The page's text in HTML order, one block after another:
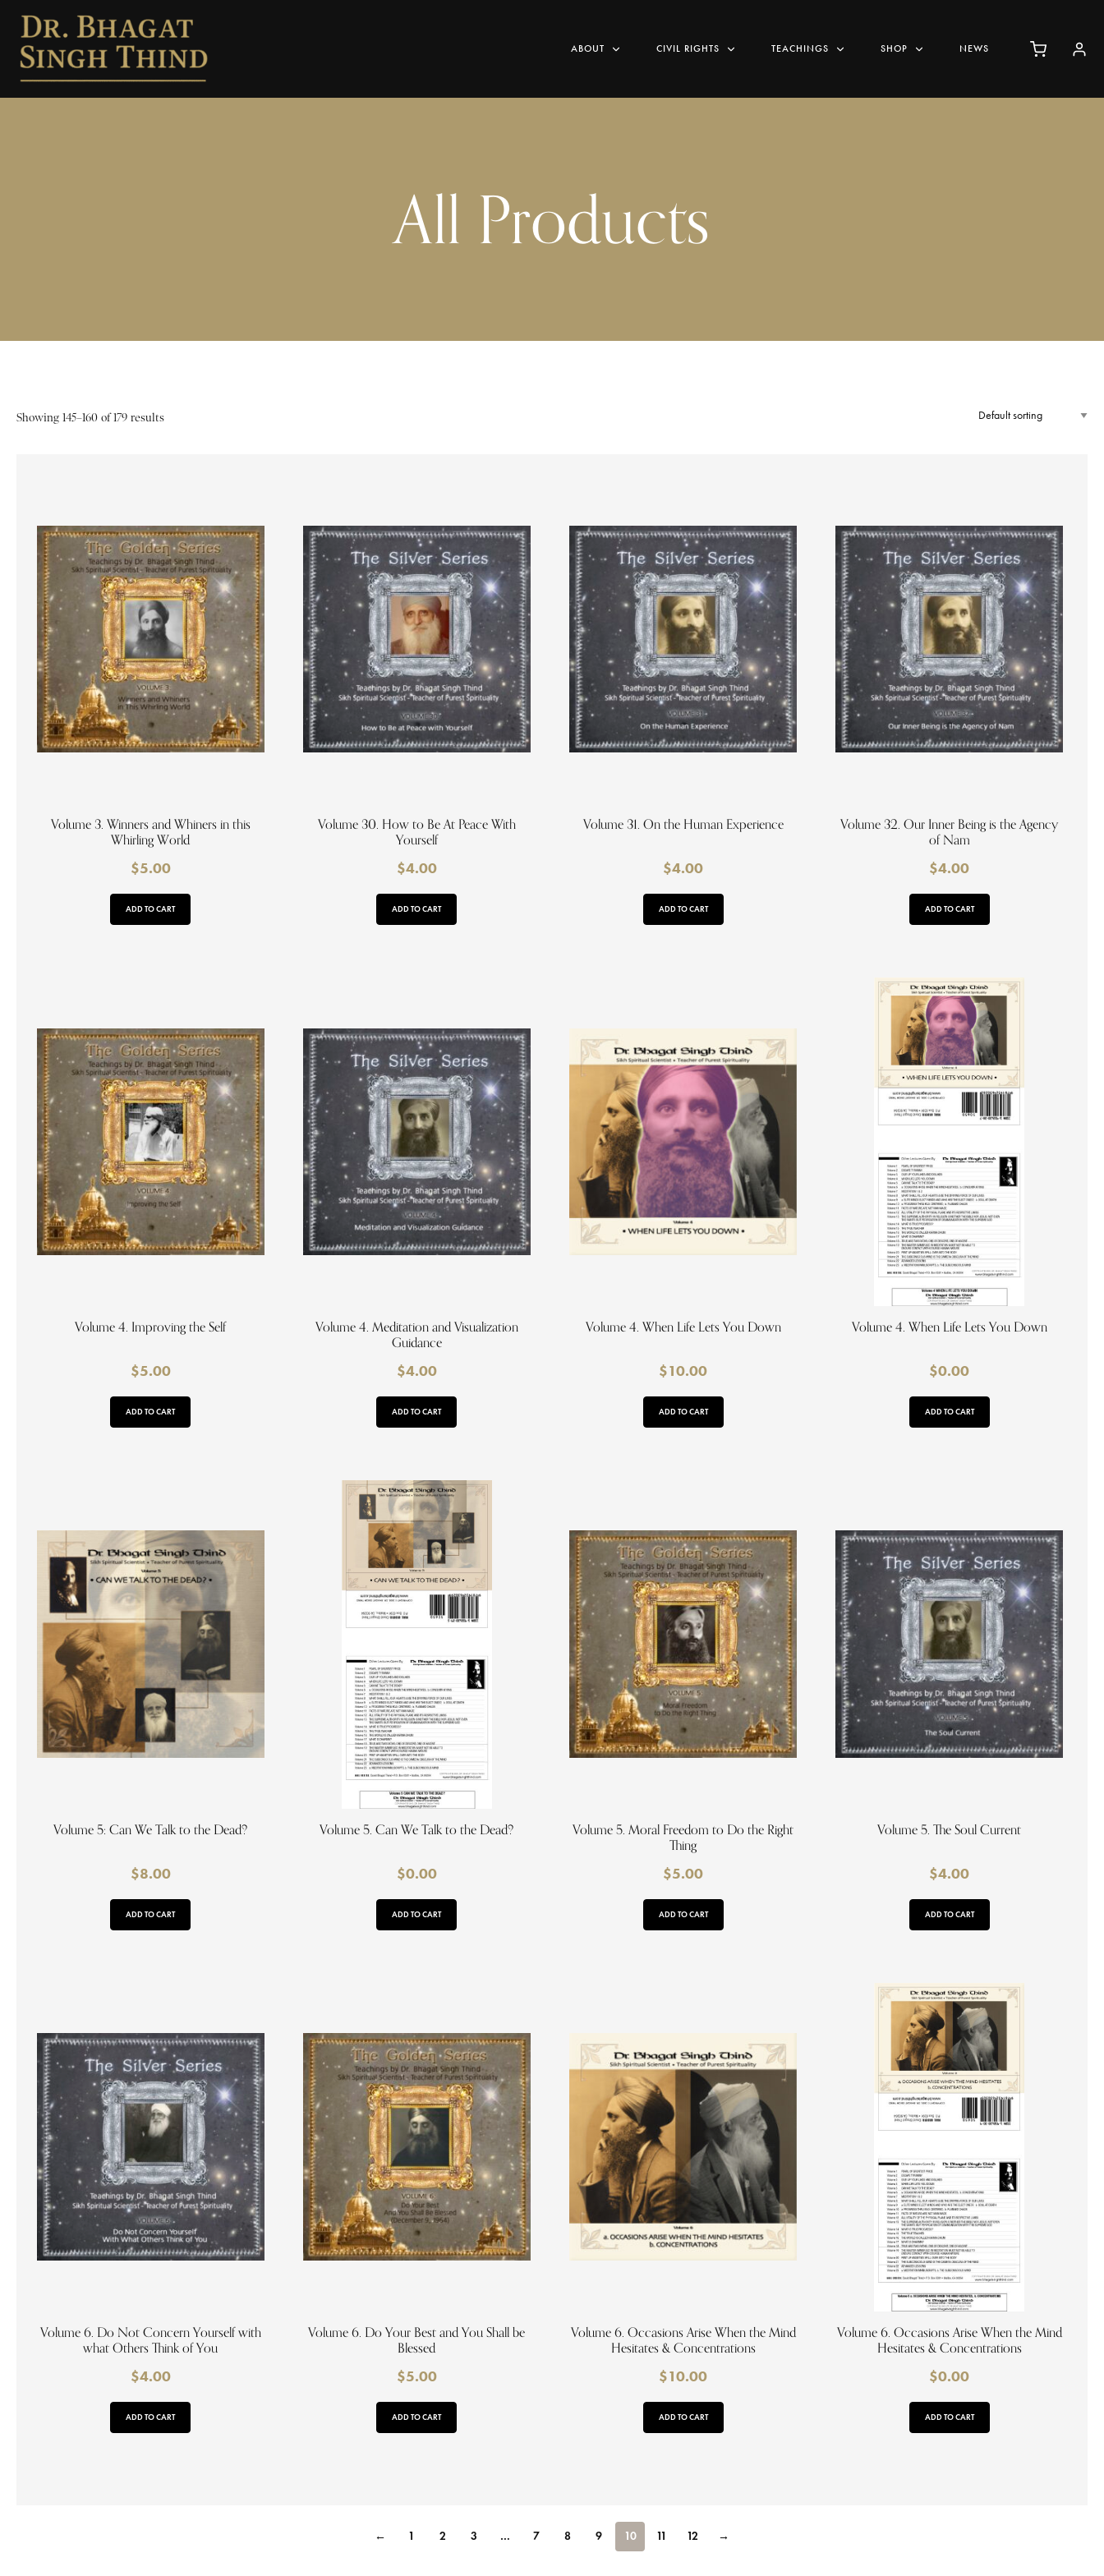
ABOUT CIVIL RIGHTS TEACHINGS SHOP NEWS
All Products
Showing 145–160 of 179 results
Volume 3. Winners and Whiners in this
Whirling World
$5.00
ADD TO CART
Volume 30. How to Be At Peace With
Yourself
$4.00
ADD TO CART
Volume 31. On the Human Experience
$4.00
ADD TO CART
Volume 32. Our Inner Being is the Agency
of Nam
$4.00
ADD TO CART
Volume 4. Improving the Self
$5.00
ADD TO CART
Volume 4. Meditation and Visualization
Guidance
$4.00
ADD TO CART
Volume 4. When Life Lets You Down
$10.00
ADD TO CART
Volume 4. When Life Lets You Down
$0.00
ADD TO CART
Volume 5: Can We Talk to the Dead?
$8.00
ADD TO CART
Volume 5. Can We Talk to the Dead?
$0.00
ADD TO CART
Volume 5. Moral Freedom to Do the Right
Thing
$5.00
ADD TO CART
Volume 5. The Soul Current
$4.00
ADD TO CART
Volume 6. Do Not Concern Yourself with
what Others Think of You
$4.00
ADD TO CART
Volume 6. Do Your Best and You Shall be
Blessed
$5.00
ADD TO CART
Volume 6. Occasions Arise When the Mind
Hesitates & Concentrations
$10.00
ADD TO CART
Volume 6. Occasions Arise When the Mind
Hesitates & Concentrations
$0.00
ADD TO CART
← 1 2 3 … 7 8 9 10 11 12 →